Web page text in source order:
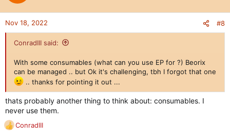
Nov 18, 2022 #8
ConradIII said:
With some consumables (what can you use EP for ?) Beorix
can be managed .. but Ok it's challenging, tbh I forgot that one
.. thanks for pointing it out ...
thats probably another thing to think about: consumables. I
never use them.
R
ConradIII